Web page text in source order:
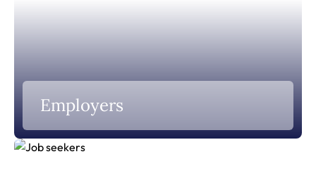
Employers